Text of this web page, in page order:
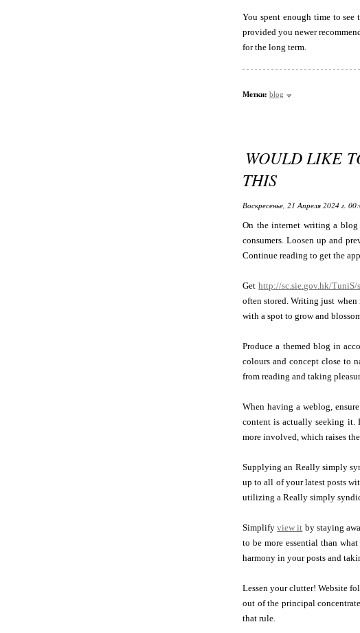
You spent enough time to
provided you newer
for the long term.
Метки: blog
WOULD LIKE
THIS
Воскресенье, 21 Апреля 2024 г.
On the internet writing a blog
consumers. Loosen up and
Continue reading to get the
Gethttp://sc.sie.gov.hk/TuniS/
often stored. Writing just
with a spot to grow and
Produce a themed blog in
colours and concept close to
from reading and taking
When having a weblog,
content is actually seeking it.
more involved, which raises
Supplying an Really simply
up to all of your latest posts
utilizing a Really simply
Simplifyview it by staying
to be more essential than
harmony in your posts and
Lessen your clutter! Website
out of the principal
that rule.